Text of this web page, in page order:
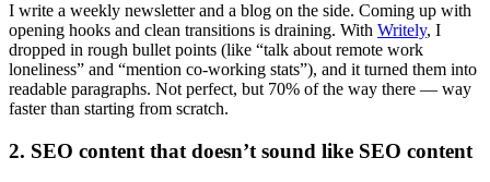
I write a weekly newsletter and a blog on the side. Coming up with
opening hooks and clean transitions is draining. With Writely, I
dropped in rough bullet points (like “talk about remote work
loneliness” and “mention co-working stats”), and it turned them into
readable paragraphs. Not perfect, but 70% of the way there — way
faster than starting from scratch.
2. SEO content that doesn’t sound like SEO content